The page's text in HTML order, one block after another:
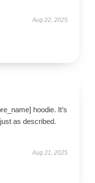
Aug 22, 2025
hoodie. It’s
as described.
Aug 21, 2025